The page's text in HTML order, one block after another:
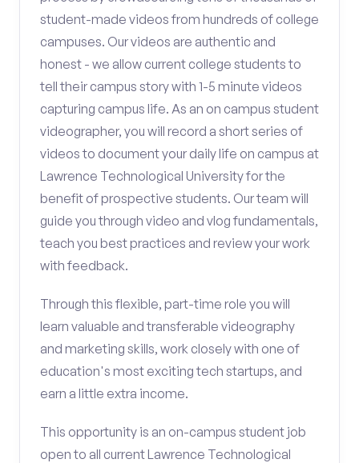
student-made videos from hundreds of college
campuses. Our videos are authentic and
honest - we allow current college students to
tell their campus story with 1-5 minute videos
capturing campus life. As an on campus student
videographer, you will record a short series of
videos to document your daily life on campus at
Lawrence Technological University for the
benefit of prospective students. Our team will
guide you through video and vlog fundamentals,
teach you best practices and review your work
with feedback.
Through this flexible, part-time role you will
learn valuable and transferable videography
and marketing skills, work closely with one of
education's most exciting tech startups, and
earn a little extra income.
This opportunity is an on-campus student job
open to all current Lawrence Technological